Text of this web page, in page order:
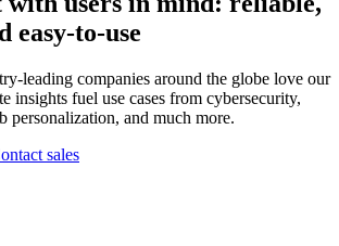
easy-to-use
leading companies around the globe love our
insights fuel use cases from cybersecurity,
personalization, and much more.
sales